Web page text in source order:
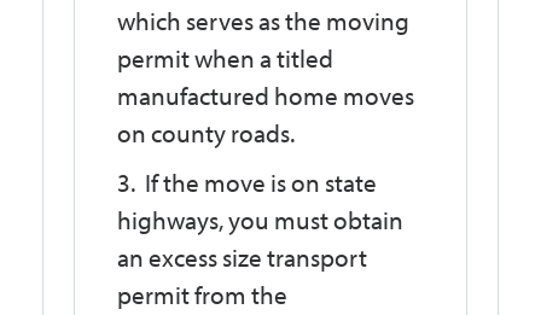
which serves as the moving
permit when a titled
manufactured home moves
on county roads.
If the move is on state
highways, you must obtain
an excess size transport
permit from the